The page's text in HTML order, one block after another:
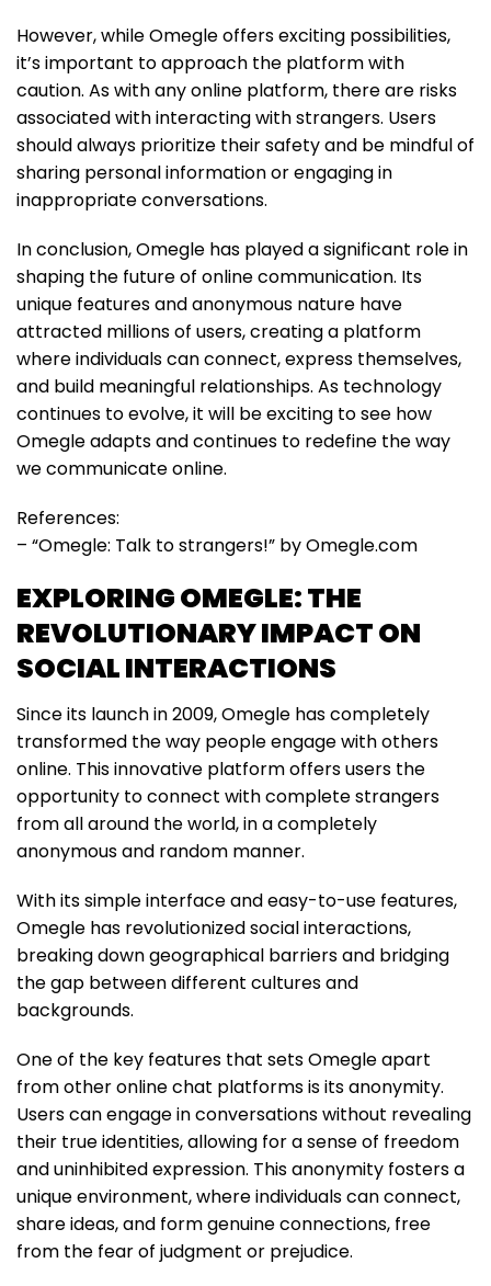
However, while Omegle offers exciting possibilities,
it’s important to approach the platform with
caution. As with any online platform, there are risks
associated with interacting with strangers. Users
should always prioritize their safety and be mindful of
sharing personal information or engaging in
inappropriate conversations.
In conclusion, Omegle has played a significant role in
shaping the future of online communication. Its
unique features and anonymous nature have
attracted millions of users, creating a platform
where individuals can connect, express themselves,
and build meaningful relationships. As technology
continues to evolve, it will be exciting to see how
Omegle adapts and continues to redefine the way
we communicate online.
References:
– “Omegle: Talk to strangers!” by Omegle.com
EXPLORING OMEGLE: THE
REVOLUTIONARY IMPACT ON
SOCIAL INTERACTIONS
Since its launch in 2009, Omegle has completely
transformed the way people engage with others
online. This innovative platform offers users the
opportunity to connect with complete strangers
from all around the world, in a completely
anonymous and random manner.
With its simple interface and easy-to-use features,
Omegle has revolutionized social interactions,
breaking down geographical barriers and bridging
the gap between different cultures and
backgrounds.
One of the key features that sets Omegle apart
from other online chat platforms is its anonymity.
Users can engage in conversations without revealing
their true identities, allowing for a sense of freedom
and uninhibited expression. This anonymity fosters a
unique environment, where individuals can connect,
share ideas, and form genuine connections, free
from the fear of judgment or prejudice.